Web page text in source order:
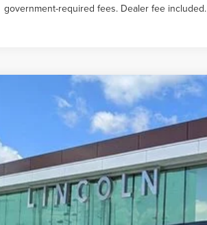
government-required fees. Dealer fee included.
LINCOLN AVIATORBLACK LABEL
5LM5J9XC2TGL09061 Stock:GL09061 Model:J9X
In Stock